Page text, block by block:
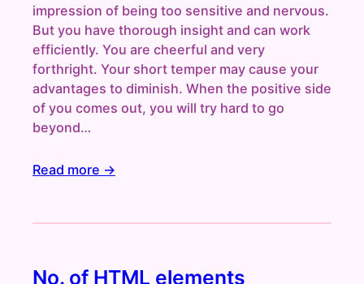
impression of being too sensitive and nervous.
But you have thorough insight and can work
efficiently. You are cheerful and very
forthright. Your short temper may cause your
advantages to diminish. When the positive side
of you comes out, you will try hard to go
beyond…
Read more →
No. of HTML elements